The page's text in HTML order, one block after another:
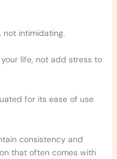
not intimidating.
life, not add stress to
for its ease of use
consistency and
that often comes with